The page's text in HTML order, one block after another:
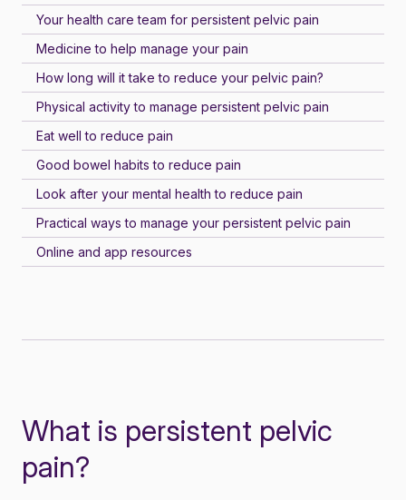
Your health care team for persistent pelvic pain
Medicine to help manage your pain
How long will it take to reduce your pelvic pain?
Physical activity to manage persistent pelvic pain
Eat well to reduce pain
Good bowel habits to reduce pain
Look after your mental health to reduce pain
Practical ways to manage your persistent pelvic pain
Online and app resources
What is persistent pelvic
pain?